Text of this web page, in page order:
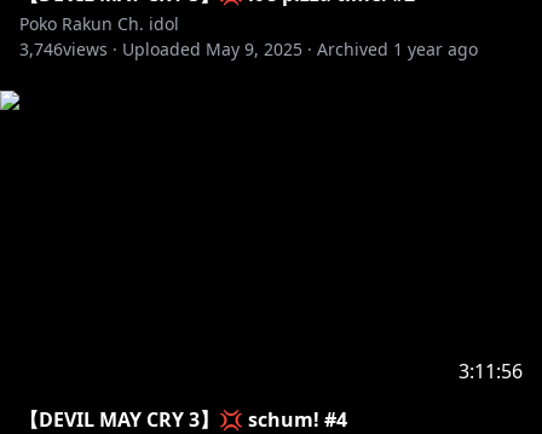
✧ No talking or bringing up other streamers unless
Poko brings them up.
Poko Rakun Ch. idol
3,746views · Uploaded May 9, 2025 · Archived 1 year ago
3:11:56
【DEVIL MAY CRY 3】💢 schum! #4